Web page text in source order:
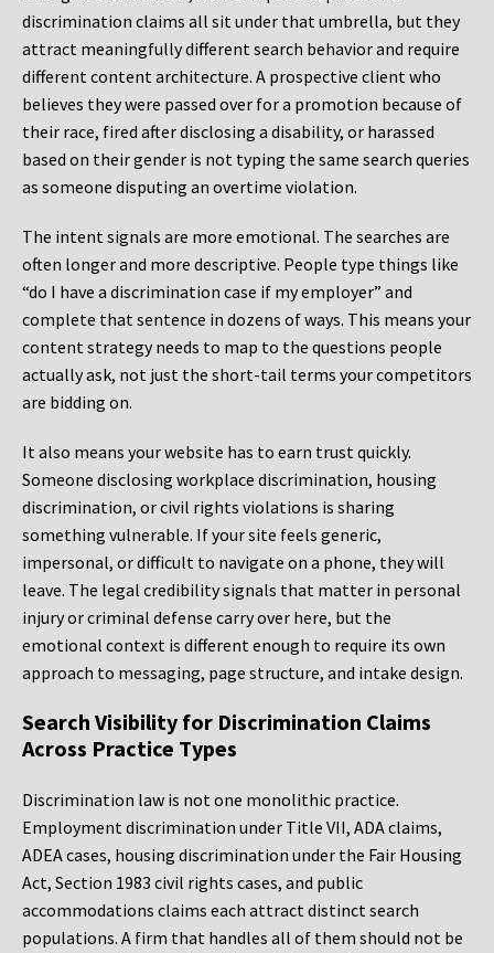
discrimination claims all sit under that umbrella, but they
attract meaningfully different search behavior and require
different content architecture. A prospective client who
believes they were passed over for a promotion because of
their race, fired after disclosing a disability, or harassed
based on their gender is not typing the same search queries
as someone disputing an overtime violation.
The intent signals are more emotional. The searches are
often longer and more descriptive. People type things like
“do I have a discrimination case if my employer” and
complete that sentence in dozens of ways. This means your
content strategy needs to map to the questions people
actually ask, not just the short-tail terms your competitors
are bidding on.
It also means your website has to earn trust quickly.
Someone disclosing workplace discrimination, housing
discrimination, or civil rights violations is sharing
something vulnerable. If your site feels generic,
impersonal, or difficult to navigate on a phone, they will
leave. The legal credibility signals that matter in personal
injury or criminal defense carry over here, but the
emotional context is different enough to require its own
approach to messaging, page structure, and intake design.
Search Visibility for Discrimination Claims
Across Practice Types
Discrimination law is not one monolithic practice.
Employment discrimination under Title VII, ADA claims,
ADEA cases, housing discrimination under the Fair Housing
Act, Section 1983 civil rights cases, and public
accommodations claims each attract distinct search
populations. A firm that handles all of them should not be